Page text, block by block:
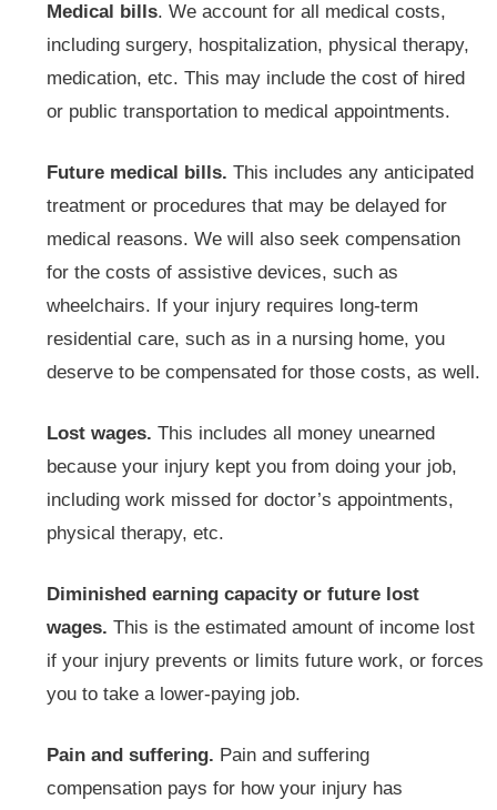
Medical bills. We account for all medical costs,
including surgery, hospitalization, physical therapy,
medication, etc. This may include the cost of hired
or public transportation to medical appointments.
Future medical bills. This includes any anticipated
treatment or procedures that may be delayed for
medical reasons. We will also seek compensation
for the costs of assistive devices, such as
wheelchairs. If your injury requires long-term
residential care, such as in a nursing home, you
deserve to be compensated for those costs, as well.
Lost wages. This includes all money unearned
because your injury kept you from doing your job,
including work missed for doctor’s appointments,
physical therapy, etc.
Diminished earning capacity or future lost
wages. This is the estimated amount of income lost
if your injury prevents or limits future work, or forces
you to take a lower-paying job.
Pain and suffering. Pain and suffering
compensation pays for how your injury has